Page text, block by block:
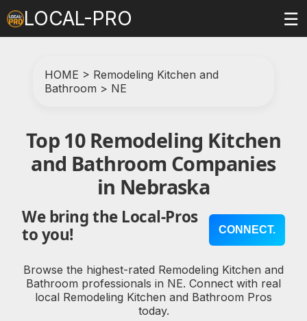
LOCAL-PRO ☰
HOME > Remodeling Kitchen and
Bathroom > NE
Top 10 Remodeling Kitchen
and Bathroom Companies
in Nebraska
We bring the Local-Pros
to you!
CONNECT.
Browse the highest-rated Remodeling Kitchen and
Bathroom professionals in NE. Connect with real
local Remodeling Kitchen and Bathroom Pros
today.